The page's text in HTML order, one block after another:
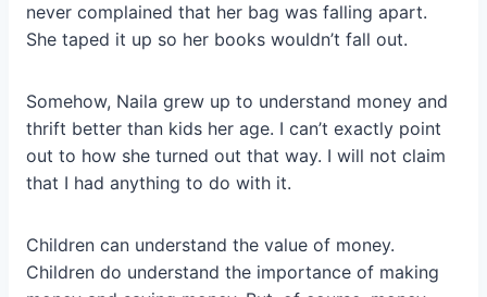
never complained that her bag was falling apart.
She taped it up so her books wouldn’t fall out.
Somehow, Naila grew up to understand money and
thrift better than kids her age. I can’t exactly point
out to how she turned out that way. I will not claim
that I had anything to do with it.
Children can understand the value of money.
Children do understand the importance of making